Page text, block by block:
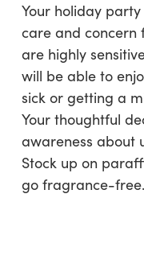
Your holiday
care and concern
are highly
will be able to
sick or getting a
Your thoughtful
awareness about
Stock up on
go fragrance-free.